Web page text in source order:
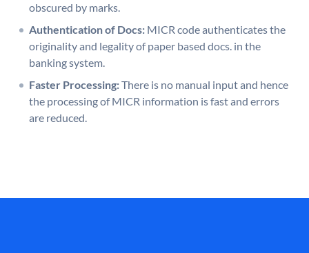
obscured by marks.
Authentication of Docs: MICR code authenticates the
originality and legality of paper based docs. in the
banking system.
Faster Processing:There is no manual input and hence
the processing of MICR information is fast and errors
are reduced.